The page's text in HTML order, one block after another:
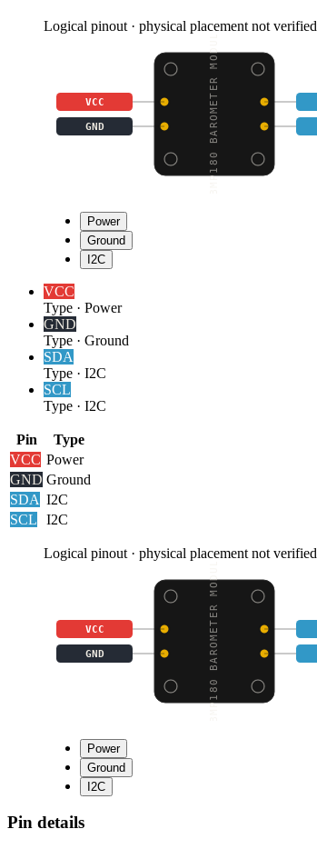
Logical pinout · physical placement not verified
BMP180 BAROMETER MODUL
VCC
GND
Power
Ground
I2C
VCC
Type · Power
GND
Type · Ground
SDA
Type · I2C
SCL
Type · I2C
Pin
Type
VCC Power
GND Ground
SDA I2C
SCL
I2C
Logical pinout · physical placement not verified
BMP180 BAROMETER MODUL
VCC
GND
Power
Ground
I2C
Pin details